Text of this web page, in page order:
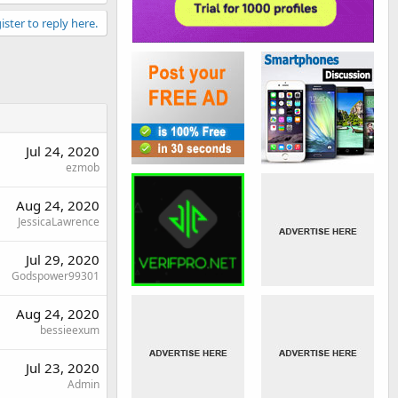
to reply here.
Jul 24, 2020
ezmob
Aug 24, 2020
JessicaLawrence
Jul 29, 2020
Godspower99301
Aug 24, 2020
bessieexum
Jul 23, 2020
Admin